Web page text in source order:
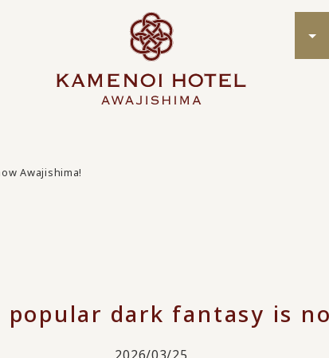
Awajishima!
dark fantasy is